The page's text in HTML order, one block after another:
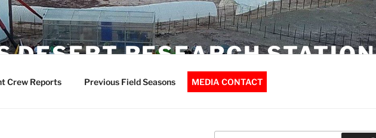
DESERT RESEARCH STATION
Crew Reports Previous Field Seasons MEDIA CONTACT